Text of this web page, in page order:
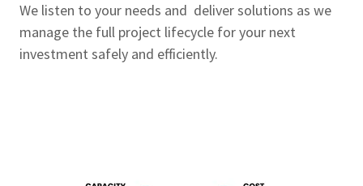
We listen to your needs and deliver solutions as we
manage the full project lifecycle for your next
investment safely and efficiently.